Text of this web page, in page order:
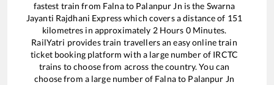
fastest train from Falnato Palanpur Jn is the Swarna
Jayanti Rajdhani Expresswhich covers a distance of 151
kilometres in approximately 2Hours 0Minutes.
RailYatri provides train travellers an easy online train
ticket booking platform with a large number of IRCTC
trains to choose from across the country. You can
choose from a large number of Falnato Palanpur Jn